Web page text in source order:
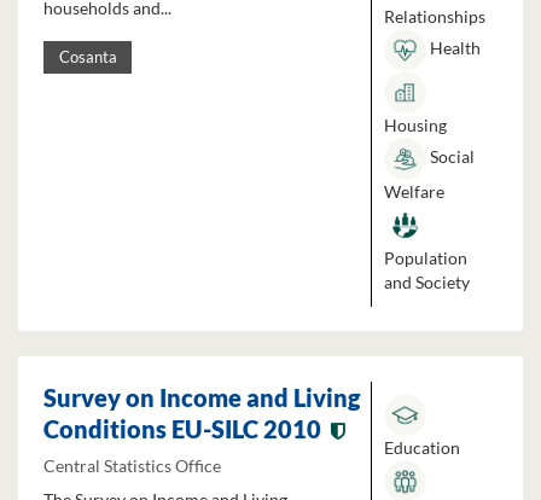
households and...
Cosanta
Relationships
Health
Housing
Social
Welfare
Population
and Society
Survey on Income and Living
Conditions EU-SILC 2010
Central Statistics Office
Education